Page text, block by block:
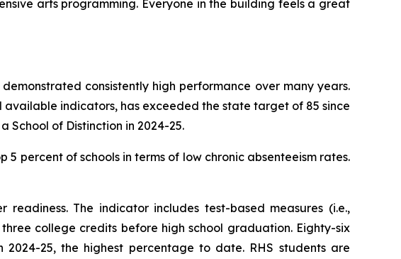
arts programming. Everyone in the building feels a great
consistently high performance over many years.
available indicators, has exceeded the state target of 85 since
School of Distinction in 2024-25.
percent of schools in terms of low chronic absenteeism rates.
The indicator includes test-based measures (i.e.,
college credits before high school graduation. Eighty-six
25, the highest percentage to date. RHS students are